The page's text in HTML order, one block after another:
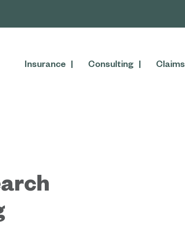
Insurance Consulting Claims